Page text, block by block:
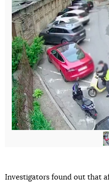
Investigators found out that